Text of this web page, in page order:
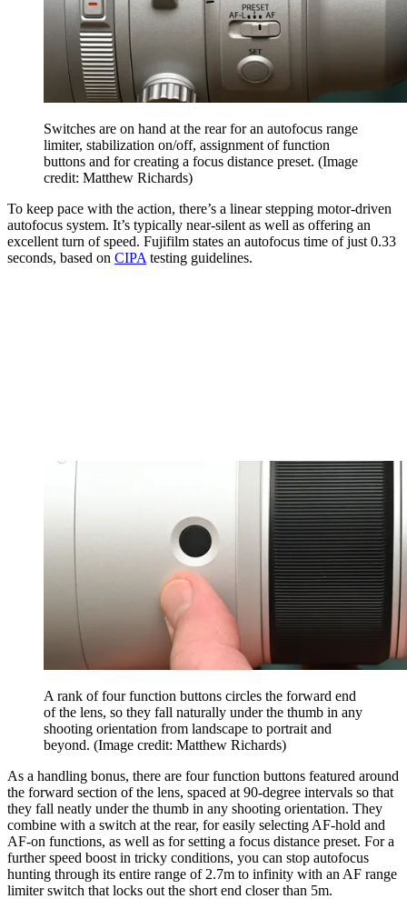
Switches are on hand at the rear for an autofocus range
limiter, stabilization on/off, assignment of function
buttons and for creating a focus distance preset. (Image
credit: Matthew Richards)
To keep pace with the action, there’s a linear stepping motor-driven
autofocus system. It’s typically near-silent as well as offering an
excellent turn of speed. Fujifilm states an autofocus time of just 0.33
seconds, based on CIPA testing guidelines.
A rank of four function buttons circles the forward end
of the lens, so they fall naturally under the thumb in any
shooting orientation from landscape to portrait and
beyond. (Image credit: Matthew Richards)
As a handling bonus, there are four function buttons featured around
the forward section of the lens, spaced at 90-degree intervals so that
they fall neatly under the thumb in any shooting orientation. They
combine with a switch at the rear, for easily selecting AF-hold and
AF-on functions, as well as for setting a focus distance preset. For a
further speed boost in tricky conditions, you can stop autofocus
hunting through its entire range of 2.7m to infinity with an AF range
limiter switch that locks out the short end closer than 5m.